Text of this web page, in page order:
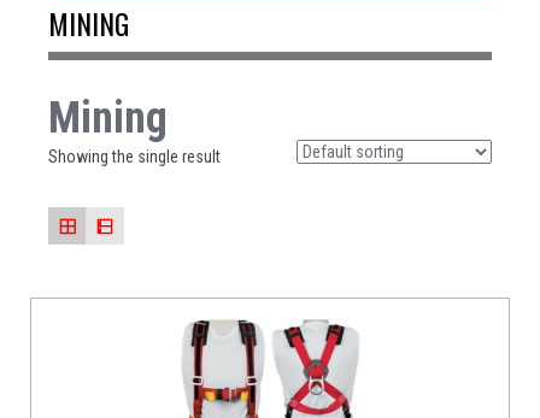
MINING
Mining
Showing the single result